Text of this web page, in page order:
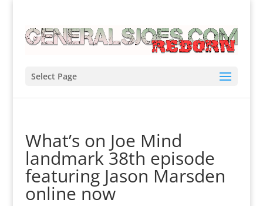
Select Page
What’s on Joe Mind
landmark 38th episode
featuring Jason Marsden
online now